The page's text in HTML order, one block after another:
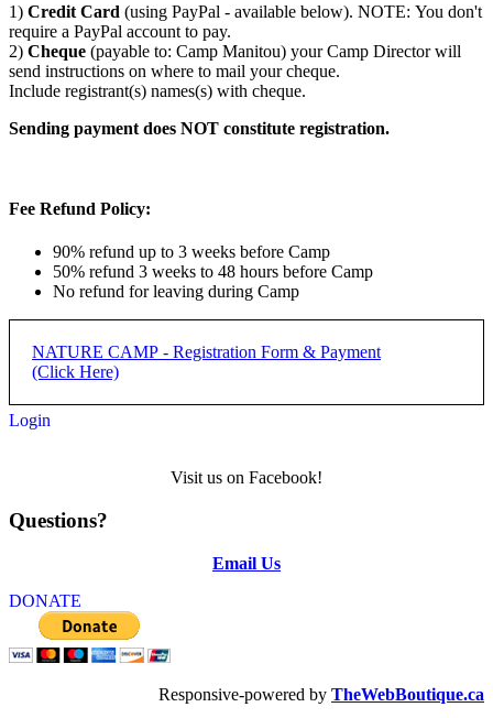
1) Credit Card (using PayPal - available below). NOTE: You don't
require a PayPal account to pay.
2) Cheque (payable to: Camp Manitou) your Camp Director will
send instructions on where to mail your cheque.
Include registrant(s) names(s) with cheque.
Sending payment does NOT constitute registration.
Fee Refund Policy:
90% refund up to 3 weeks before Camp
50% refund 3 weeks to 48 hours before Camp
No refund for leaving during Camp
NATURE CAMP - Registration Form & Payment
(Click Here)
Step 1) Complete form below and submit
Step 2) Complete payment with applicabler PayPal button below
NATURE CAMP -
REGISTRATION
REGISTRATION DEADLINE: 50% DUE JUNE 15,
Login
Visit us on Facebook!
Questions?
Email Us
DONATE
Responsive-powered by TheWebBoutique.ca